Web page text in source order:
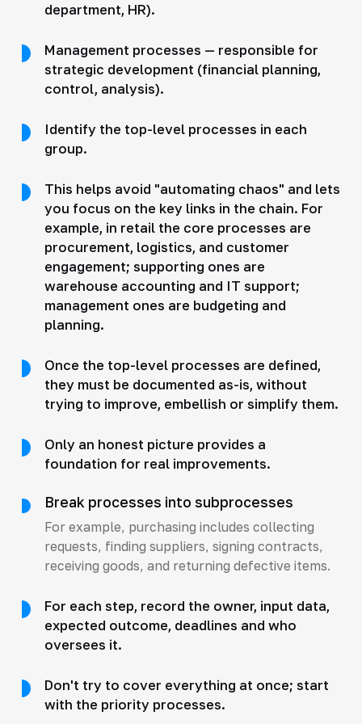
department, HR).
Management processes — responsible for
strategic development (financial planning,
control, analysis).
Identify the top-level processes in each
group.
This helps avoid "automating chaos" and lets
you focus on the key links in the chain. For
example, in retail the core processes are
procurement, logistics, and customer
engagement; supporting ones are
warehouse accounting and IT support;
management ones are budgeting and
planning.
Once the top-level processes are defined,
they must be documented as-is, without
trying to improve, embellish or simplify them.
Only an honest picture provides a
foundation for real improvements.
Break processes into subprocesses
For example, purchasing includes collecting
requests, finding suppliers, signing contracts,
receiving goods, and returning defective items.
For each step, record the owner, input data,
expected outcome, deadlines and who
oversees it.
Don't try to cover everything at once; start
with the priority processes.